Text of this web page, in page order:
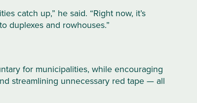
catch up,” he said. “Right now, it’s
duplexes and rowhouses.”
for municipalities, while encouraging
streamlining unnecessary red tape — all